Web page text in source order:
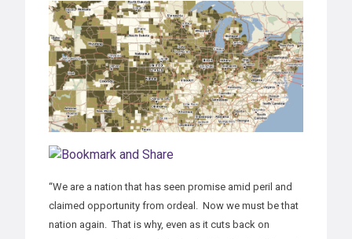
“We are a nation that has seen promise amid peril and
claimed opportunity from ordeal. Now we must be that
nation again. That is why, even as it cuts back on